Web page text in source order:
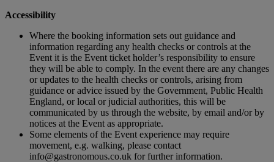
Accessibility
Where the booking information sets out guidance and
information regarding any health checks or controls at the
Event it is the Event ticket holder’s responsibility to ensure
they will be able to comply. In the event there are any changes
or updates to the health checks or controls, arising from
guidance or advice issued by the Government, Public Health
England, or local or judicial authorities, this will be
communicated by us through the website, by email and/or by
notices at the Event as appropriate.
Some elements of the Event experience may require
movement, e.g. walking, please contact
info@gastronomous.co.uk for further information.